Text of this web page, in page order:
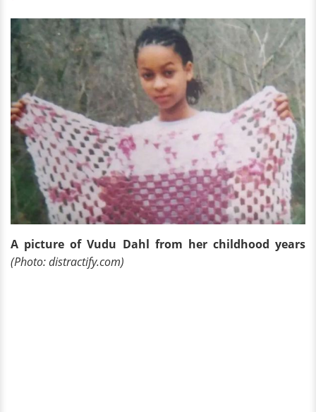
A picture of Vudu Dahl from her childhood years
(Photo: distractify.com)